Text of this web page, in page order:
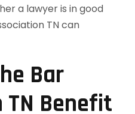
a lawyer is in good
TN can
Bar
Benefit